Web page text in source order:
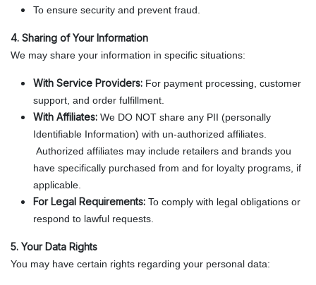
To ensure security and prevent fraud.
4. Sharing of Your Information
We may share your information in specific situations:
With Service Providers: For payment processing, customer
support, and order fulfillment.
With Affiliates: We DO NOT share any PII (personally
Identifiable Information) with un-authorized affiliates.
Authorized affiliates may include retailers and brands you
have specifically purchased from and for loyalty programs, if
applicable.
For Legal Requirements: To comply with legal obligations or
respond to lawful requests.
5. Your Data Rights
You may have certain rights regarding your personal data: